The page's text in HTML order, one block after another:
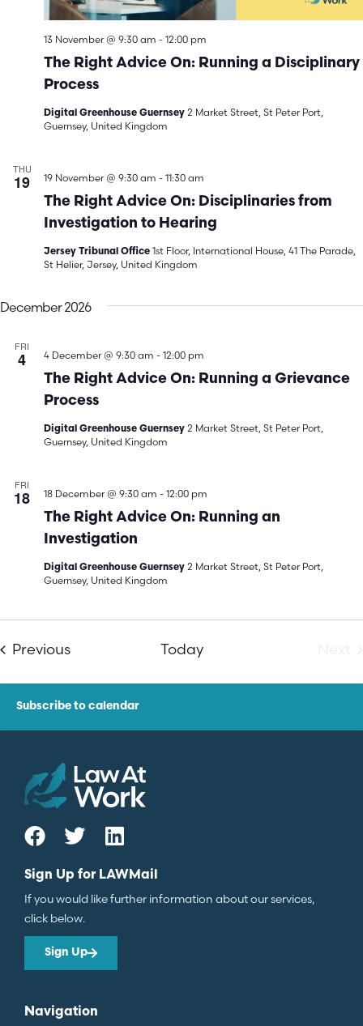
The Right Advice On: Running a Disciplinary
Process
13 November @ 9:30 am - 12:00 pm
Digital Greenhouse Guernsey 2 Market Street, St Peter Port,
Guernsey, United Kingdom
THU
19
The Right Advice On: Disciplinaries from
Investigation to Hearing
19 November @ 9:30 am - 11:30 am
Jersey Tribunal Office 1st Floor, International House, 41 The Parade,
St Helier, Jersey, United Kingdom
December 2026
FRI
4
The Right Advice On: Running a Grievance
Process
4 December @ 9:30 am - 12:00 pm
Digital Greenhouse Guernsey 2 Market Street, St Peter Port,
Guernsey, United Kingdom
FRI
18
The Right Advice On: Running an
Investigation
18 December @ 9:30 am - 12:00 pm
Digital Greenhouse Guernsey 2 Market Street, St Peter Port,
Guernsey, United Kingdom
PreviousEvents Today
Subscribe to calendar
Sign Up for LAWMail
If you would like further information about our services,
click below.
Sign Up
Navigation